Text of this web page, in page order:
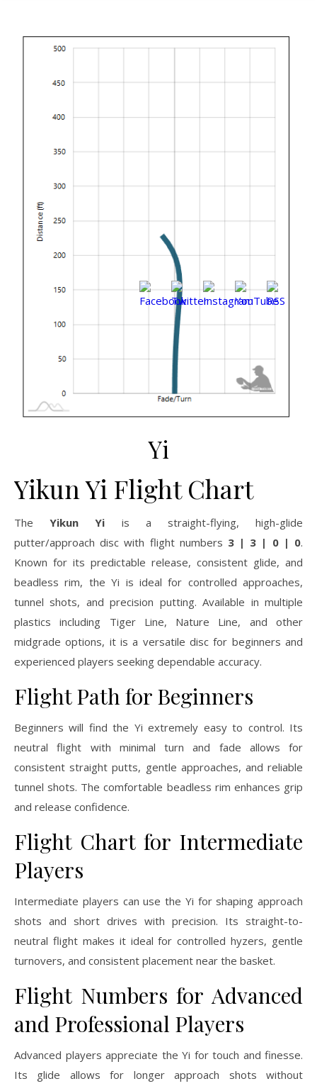
Yi
Yikun Yi Flight Chart
TheYikun Yi is a straight-flying, high-glide
putter/approach disc with flight numbers 3 | 3 | 0 | 0.
Known for its predictable release, consistent glide, and
beadless rim, the Yi is ideal for controlled approaches,
tunnel shots, and precision putting. Available in multiple
plastics including Tiger Line, Nature Line, and other
midgrade options, it is a versatile disc for beginners and
experienced players seeking dependable accuracy.
Flight Path for Beginners
Beginners will find the Yi extremely easy to control. Its
neutral flight with minimal turn and fade allows for
consistent straight putts, gentle approaches, and reliable
tunnel shots. The comfortable beadless rim enhances grip
and release confidence.
Flight Chart for Intermediate
Players
Intermediate players can use the Yi for shaping approach
shots and short drives with precision. Its straight-to-
neutral flight makes it ideal for controlled hyzers, gentle
turnovers, and consistent placement near the basket.
Flight Numbers for Advanced
and Professional Players
Advanced players appreciate the Yi for touch and finesse.
Its glide allows for longer approach shots without